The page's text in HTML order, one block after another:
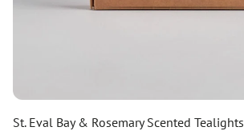
St. Eval Bay & Rosemary Scented Tealights